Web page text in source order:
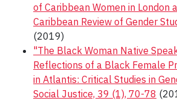
of Caribbean Women in London
Caribbean Review of Gender
(2019)
"The Black Woman Native
Reflections of a Black Female
in Atlantis: Critical Studies in
Social Justice, 39 (1), 70-78